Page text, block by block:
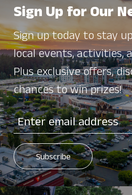
Sign Up for Our
Sign up today to stay
local events, activities,
Plus exclusive offers,
chances to win prizes!